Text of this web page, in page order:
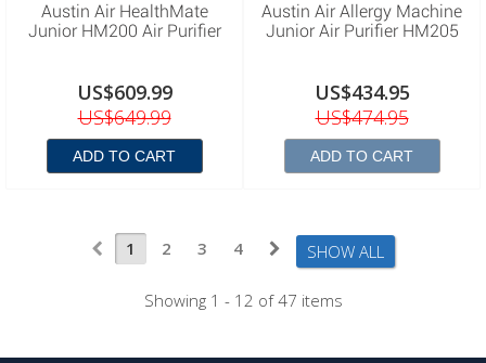
Austin Air HealthMate
Junior HM200 Air Purifier
US$609.99
US$649.99
ADD TO CART
Austin Air Allergy Machine
Junior Air Purifier HM205
US$434.95
US$474.95
ADD TO CART
SHOW ALL
1 2 3 4
Showing 1 - 12 of 47 items